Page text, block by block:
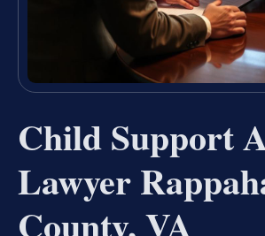
Child Support
Lawyer
County, VA